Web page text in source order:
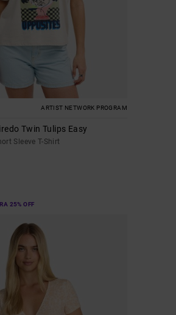
ARTIST NETWORK PROGRAM
Twin Tulips Easy
Sleeve T-Shirt
25% OFF